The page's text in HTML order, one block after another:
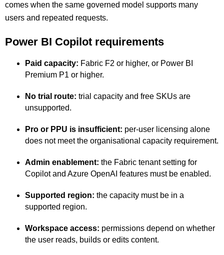
comes when the same governed model supports many
users and repeated requests.
Power BI Copilot requirements
Paid capacity: Fabric F2 or higher, or Power BI
Premium P1 or higher.
No trial route: trial capacity and free SKUs are
unsupported.
Pro or PPU is insufficient: per-user licensing alone
does not meet the organisational capacity requirement.
Admin enablement: the Fabric tenant setting for
Copilot and Azure OpenAI features must be enabled.
Supported region: the capacity must be in a
supported region.
Workspace access: permissions depend on whether
the user reads, builds or edits content.